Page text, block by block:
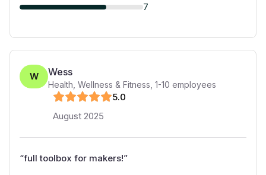
7
W Wess
Health, Wellness & Fitness 1-10 employees
5.0
August 2025
“full toolbox for makers!”